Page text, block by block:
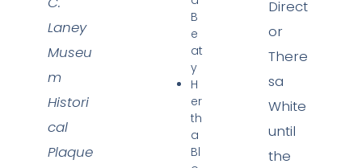
Laney
Museu
m
Histori
cal
Plaque
B
e
at
y
H
er
th
a
Bl
Direct
or
There
sa
White
until
the